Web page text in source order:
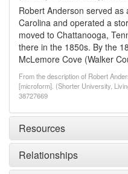
Robert Anderson served
Carolina and operated a
moved to Chattanooga,
there in the 1850s. By the
McLemore Cove (Walker
From the description of Robert
[microform]. (Shorter University,
38727669
Resources
Relationships